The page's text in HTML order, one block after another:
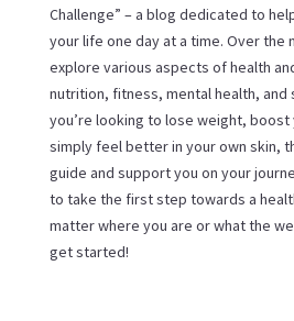
Challenge” – a blog dedicated to
your life one day at a time. Over the
explore various aspects of health
nutrition, fitness, mental health, and
you’re looking to lose weight,
simply feel better in your own skin,
guide and support you on your
to take the first step towards a
matter where you are or what the
get started!